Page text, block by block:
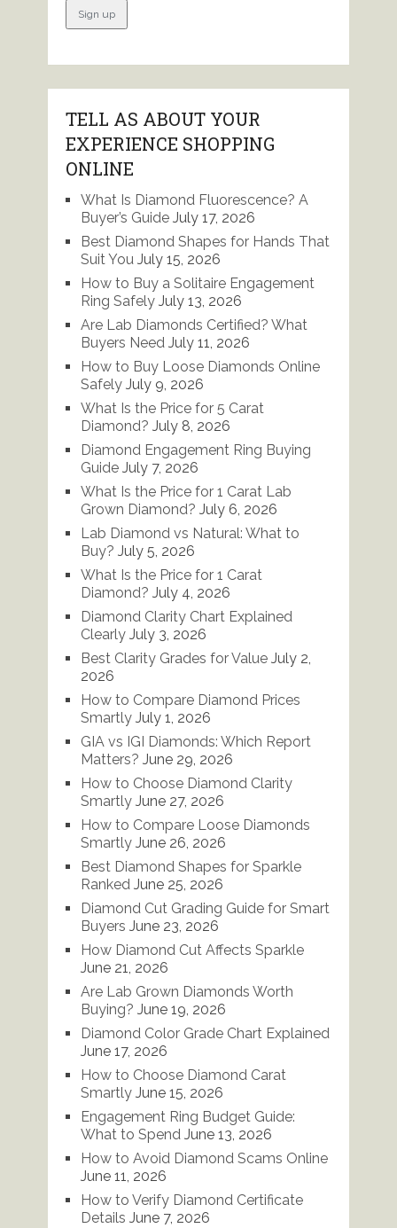
TELL AS ABOUT YOUR
EXPERIENCE SHOPPING
ONLINE
What Is Diamond Fluorescence? A
Buyer’s Guide July 17, 2026
Best Diamond Shapes for Hands That
Suit You July 15, 2026
How to Buy a Solitaire Engagement
Ring Safely July 13, 2026
Are Lab Diamonds Certified? What
Buyers Need July 11, 2026
How to Buy Loose Diamonds Online
Safely July 9, 2026
What Is the Price for 5 Carat
Diamond? July 8, 2026
Diamond Engagement Ring Buying
Guide July 7, 2026
What Is the Price for 1 Carat Lab
Grown Diamond? July 6, 2026
Lab Diamond vs Natural: What to
Buy? July 5, 2026
What Is the Price for 1 Carat
Diamond? July 4, 2026
Diamond Clarity Chart Explained
Clearly July 3, 2026
Best Clarity Grades for Value July 2,
2026
How to Compare Diamond Prices
Smartly July 1, 2026
GIA vs IGI Diamonds: Which Report
Matters? June 29, 2026
How to Choose Diamond Clarity
Smartly June 27, 2026
How to Compare Loose Diamonds
Smartly June 26, 2026
Best Diamond Shapes for Sparkle
Ranked June 25, 2026
Diamond Cut Grading Guide for Smart
Buyers June 23, 2026
How Diamond Cut Affects Sparkle
June 21, 2026
Are Lab Grown Diamonds Worth
Buying? June 19, 2026
Diamond Color Grade Chart Explained
June 17, 2026
How to Choose Diamond Carat
Smartly June 15, 2026
Engagement Ring Budget Guide:
What to Spend June 13, 2026
How to Avoid Diamond Scams Online
June 11, 2026
How to Verify Diamond Certificate
Details June 7, 2026